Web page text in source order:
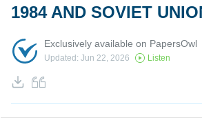
1984 AND SOVIET
Exclusively available on PapersOwl
Updated: Jun 22, 2026 Listen